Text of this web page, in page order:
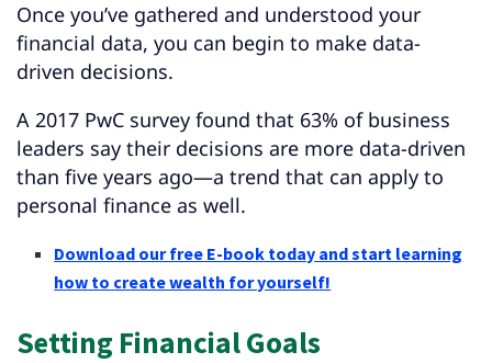
Once you’ve gathered and understood your
financial data, you can begin to make data-
driven decisions.
A 2017 PwC survey found that 63% of business
leaders say their decisions are more data-driven
than five years ago—a trend that can apply to
personal finance as well.
Download our free E-book today and start learning
how to create wealth for yourself!
Setting Financial Goals